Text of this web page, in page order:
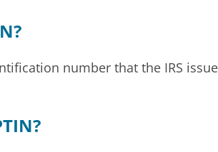
number that the IRS